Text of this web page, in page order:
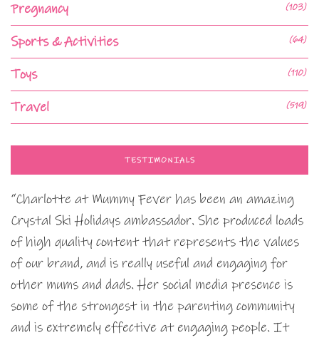
Pregnancy (103)
Sports & Activities (64)
Toys (110)
Travel (519)
TESTIMONIALS
“Charlotte at Mummy Fever has been an amazing
Crystal Ski Holidays ambassador. She produced loads
of high quality content that represents the values
of our brand, and is really useful and engaging for
other mums and dads. Her social media presence is
some of the strongest in the parenting community
and is extremely effective at engaging people. It